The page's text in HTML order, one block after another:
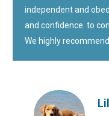
independent and
and confidence to
We highly